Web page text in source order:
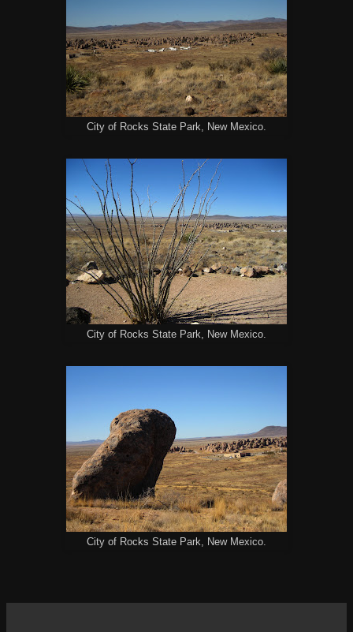
City of Rocks State Park, New Mexico.
City of Rocks State Park, New Mexico.
City of Rocks State Park, New Mexico.